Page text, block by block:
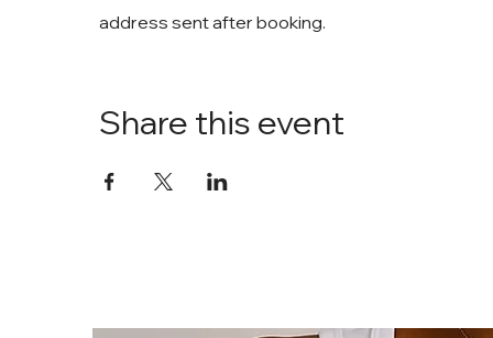
address sent after booking.
Share this event